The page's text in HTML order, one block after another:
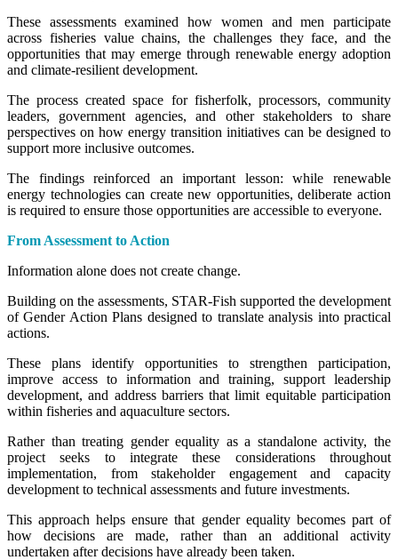
These assessments examined how women and men participate
across fisheries value chains, the challenges they face, and the
opportunities that may emerge through renewable energy adoption
and climate-resilient development.
The process created space for fisherfolk, processors, community
leaders, government agencies, and other stakeholders to share
perspectives on how energy transition initiatives can be designed to
support more inclusive outcomes.
The findings reinforced an important lesson: while renewable
energy technologies can create new opportunities, deliberate action
is required to ensure those opportunities are accessible to everyone.
From Assessment to Action
Information alone does not create change.
Building on the assessments, STAR-Fish supported the development
of Gender Action Plans designed to translate analysis into practical
actions.
These plans identify opportunities to strengthen participation,
improve access to information and training, support leadership
development, and address barriers that limit equitable participation
within fisheries and aquaculture sectors.
Rather than treating gender equality as a standalone activity, the
project seeks to integrate these considerations throughout
implementation, from stakeholder engagement and capacity
development to technical assessments and future investments.
This approach helps ensure that gender equality becomes part of
how decisions are made, rather than an additional activity
undertaken after decisions have already been taken.